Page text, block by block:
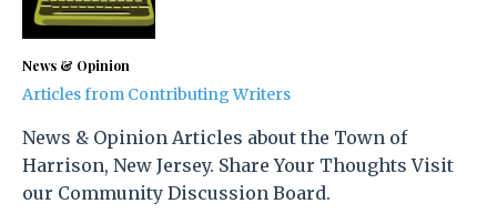
News & Opinion
Articles from Contributing Writers
News & Opinion Articles about the Town of
Harrison, New Jersey. Share Your Thoughts Visit
our Community Discussion Board.